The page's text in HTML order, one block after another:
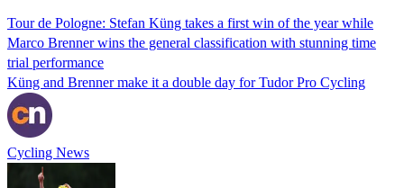
Tour de Pologne: Stefan Küng takes a first win of the year while
Marco Brenner wins the general classification with stunning time
trial performance
Küng and Brenner make it a double day for Tudor Pro Cycling
Cycling News